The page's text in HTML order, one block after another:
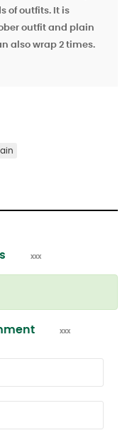
of outfits. It is
outfit and plain
also wrap 2 times.